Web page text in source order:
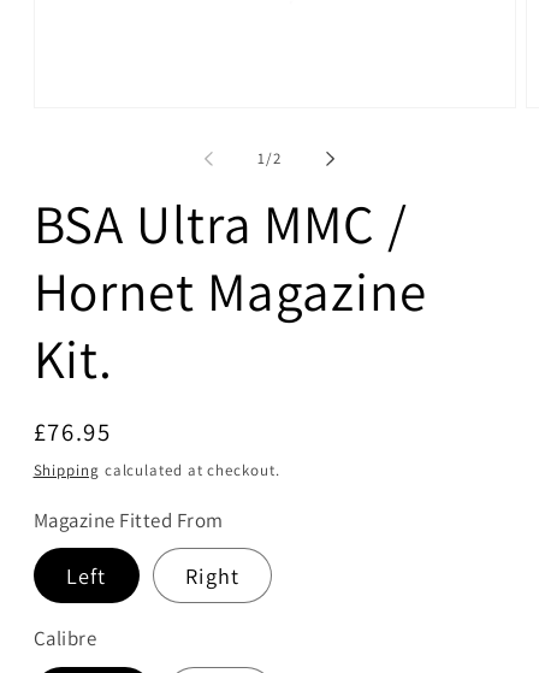
1/of
2
BSA Ultra MMC /
Hornet Magazine
Kit.
Regular
price
£76.95
Shipping calculated at checkout.
Magazine Fitted From
Left Right
Calibre